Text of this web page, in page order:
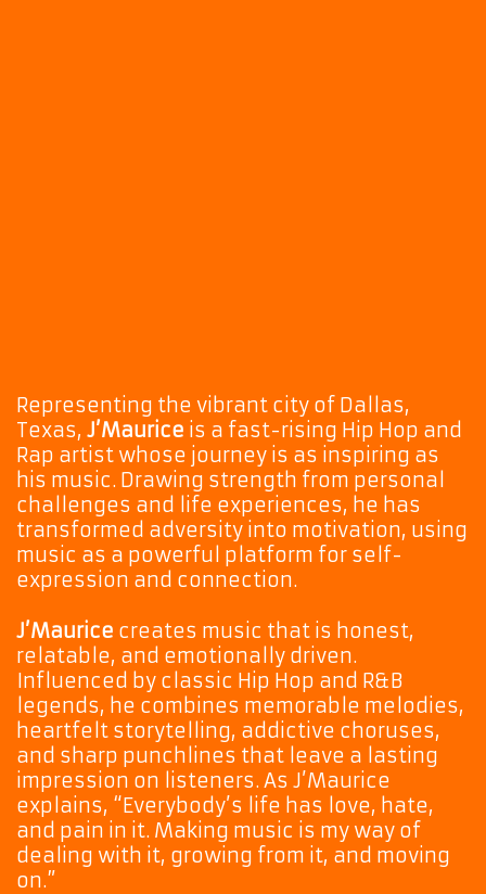
Representing the vibrant city of Dallas,
Texas, J’Maurice is a fast-rising Hip Hop and
Rap artist whose journey is as inspiring as
his music. Drawing strength from personal
challenges and life experiences, he has
transformed adversity into motivation, using
music as a powerful platform for self-
expression and connection.
J’Maurice creates music that is honest,
relatable, and emotionally driven.
Influenced by classic Hip Hop and R&B
legends, he combines memorable melodies,
heartfelt storytelling, addictive choruses,
and sharp punchlines that leave a lasting
impression on listeners. As J’Maurice
explains, “Everybody’s life has love, hate,
and pain in it. Making music is my way of
dealing with it, growing from it, and moving
on.”